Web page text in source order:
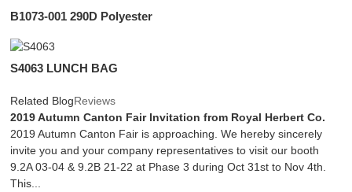
B1073-001 290D Polyester
S4063 LUNCH BAG
Related BlogReviews
2019 Autumn Canton Fair Invitation from Royal Herbert Co.
2019 Autumn Canton Fair is approaching. We hereby sincerely
invite you and your company representatives to visit our booth
9.2A 03-04 & 9.2B 21-22 at Phase 3 during Oct 31st to Nov 4th.
This...